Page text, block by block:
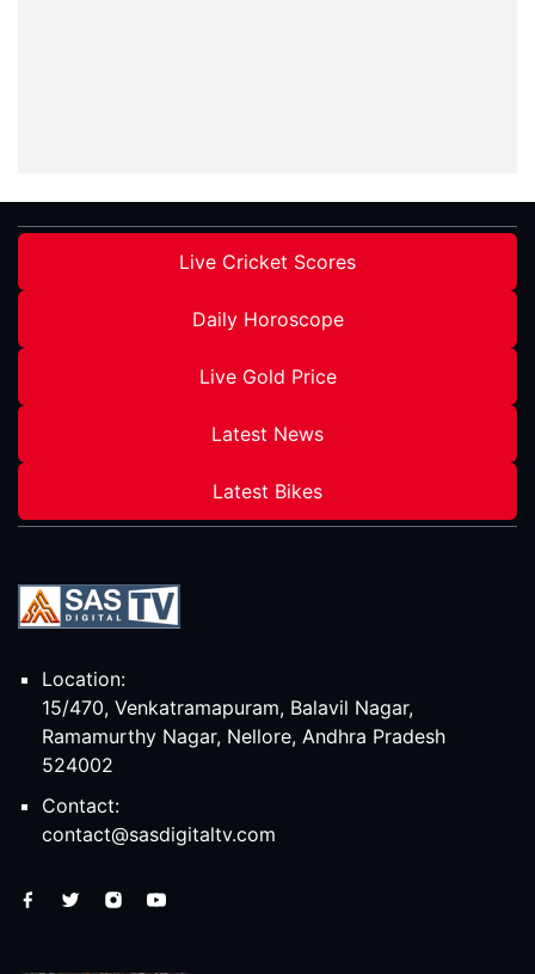
Live Cricket Scores
Daily Horoscope
Live Gold Price
Latest News
Latest Bikes
Location:
15/470, Venkatramapuram, Balavil Nagar,
Ramamurthy Nagar, Nellore, Andhra Pradesh
524002
Contact:
contact@sasdigitaltv.com